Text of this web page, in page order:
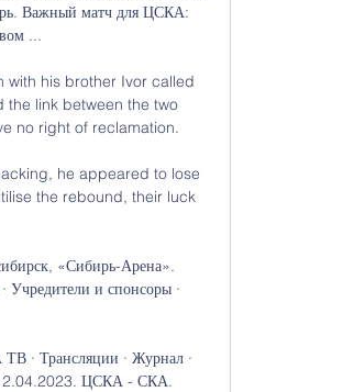
Важный матч для ЦСКА:
...
with his brother Ivor called
the link between the two
no right of reclamation.
he appeared to lose
the rebound, their luck
«Сибирь-Арена».
Учредители и спонсоры ·
· Трансляции · Журнал ·
12.04.2023. ЦСКА - СКА.